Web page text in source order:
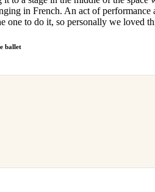
in French. An act of
one to do it, so personally we loved
ballet